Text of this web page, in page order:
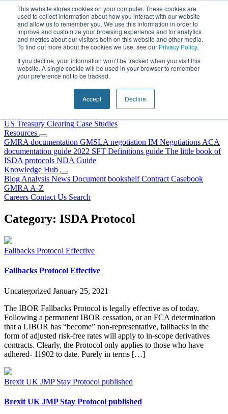
This website stores cookies on your computer. These cookies are
used to collect information about how you interact with our website
and allow us to remember you. We use this information in order to
improve and customize your browsing experience and for analytics
and metrics about our visitors both on this website and other media.
To find out more about the cookies we use, see our Privacy Policy.
If you decline, your information won’t be tracked when you visit this
website. A single cookie will be used in your browser to remember
your preference not to be tracked.
Accept Decline
Skip to content
Why Choose DRS?
US Treasury Clearing Case Studies
Resources
GMRA documentation GMSLA negotiation IM Negotiations ACA
documentation guide 2022 SFT Definitions guide The little book of
ISDA protocols NDA Guide
Knowledge Hub
Blog Analysis News Document bookshelf Contract Casebook
GMRA A-Z
Careers Contact Us Search
Category: ISDA Protocol
Fallbacks Protocol Effective
Fallbacks Protocol Effective
Uncategorized January 25, 2021
The IBOR Fallbacks Protocol is legally effective as of today.
Following a permanent IBOR cessation, or an FCA determination
that a LIBOR has “become” non-representative, fallbacks in the
form of adjusted risk-free rates will apply to in-scope derivatives
contracts. Clearly, the Protocol only applies to those who have
adhered- 11902 to date. Purely in terms […]
Brexit UK JMP Stay Protocol published
Brexit UK JMP Stay Protocol published